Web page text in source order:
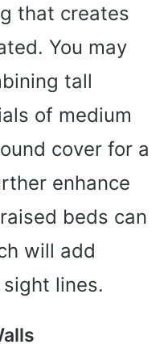
that creates
You may
tall
of medium
cover for a
enhance
beds can
will add
lines.